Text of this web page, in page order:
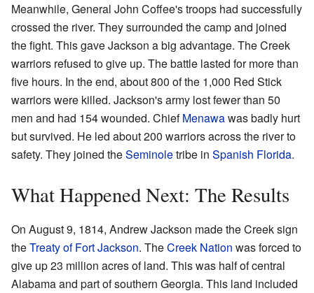
Meanwhile, General John Coffee's troops had successfully
crossed the river. They surrounded the camp and joined
the fight. This gave Jackson a big advantage. The Creek
warriors refused to give up. The battle lasted for more than
five hours. In the end, about 800 of the 1,000 Red Stick
warriors were killed. Jackson's army lost fewer than 50
men and had 154 wounded. ChiefMenawawas badly hurt
but survived. He led about 200 warriors across the river to
safety. They joined theSeminoletribe in Spanish Florida.
What Happened Next: The Results
On August 9, 1814, Andrew Jackson made the Creek sign
theTreaty of Fort Jackson. TheCreek Nation was forced to
give up 23 million acres of land. This was half of central
Alabama and part of southern Georgia. This land included